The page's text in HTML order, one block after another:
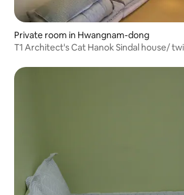
Private room in Hwangnam-dong
T1 Architect's Cat Hanok Sindal house/